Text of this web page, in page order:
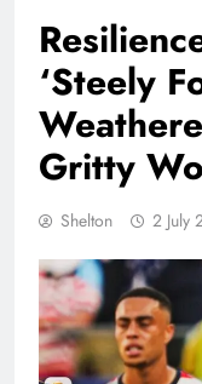
‘Steely
Gritty
Shelton 2 July